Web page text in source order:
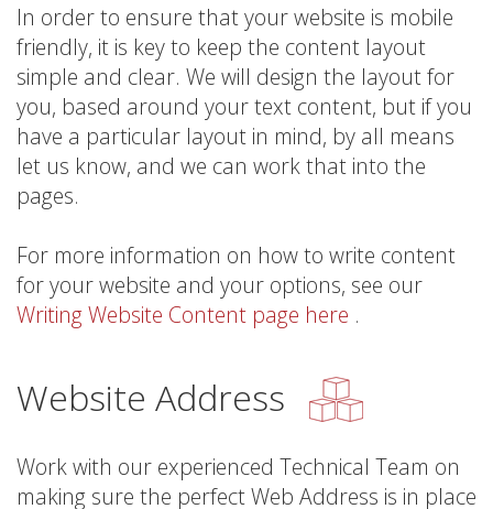
In order to ensure that your website is mobile
friendly, it is key to keep the content layout
simple and clear. We will design the layout for
you, based around your text content, but if you
have a particular layout in mind, by all means
let us know, and we can work that into the
pages.
For more information on how to write content
for your website and your options, see our
Writing Website Content page here .
Website Address
Work with our experienced Technical Team on
making sure the perfect Web Address is in place